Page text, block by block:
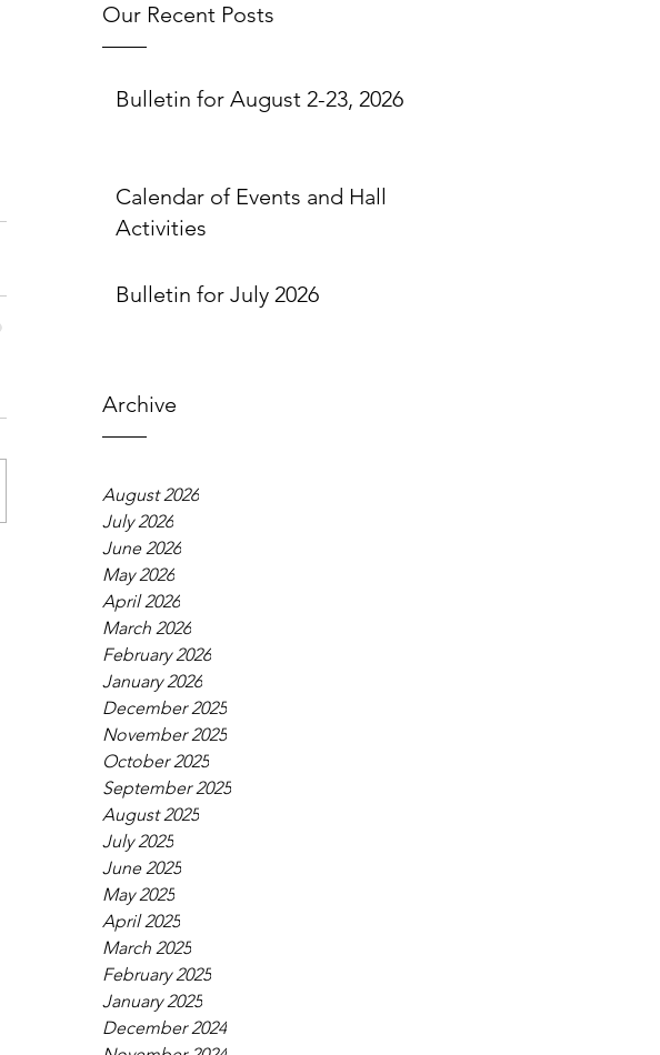
Our Recent Posts
Bulletin for August 2-23, 2026
Calendar of Events and Hall
Activities
Bulletin for July 2026
Archive
August 2026
July 2026
June 2026
May 2026
April 2026
March 2026
February 2026
January 2026
December 2025
November 2025
October 2025
September 2025
August 2025
July 2025
June 2025
May 2025
April 2025
March 2025
February 2025
January 2025
December 2024